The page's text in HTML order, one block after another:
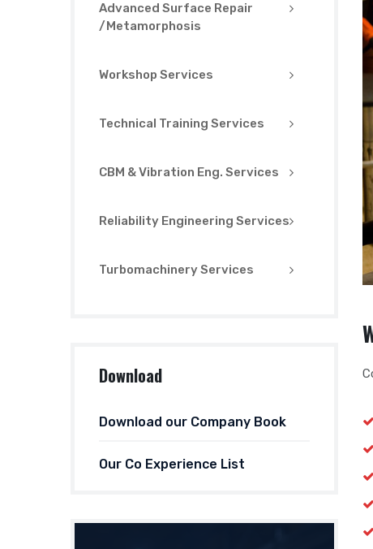
Advanced Surface Repair
/Metamorphosis
Workshop Services
Technical Training Services
CBM & Vibration Eng. Services
Reliability Engineering Services
Turbomachinery Services
Download
Download our Company Book
Our Co Experience List